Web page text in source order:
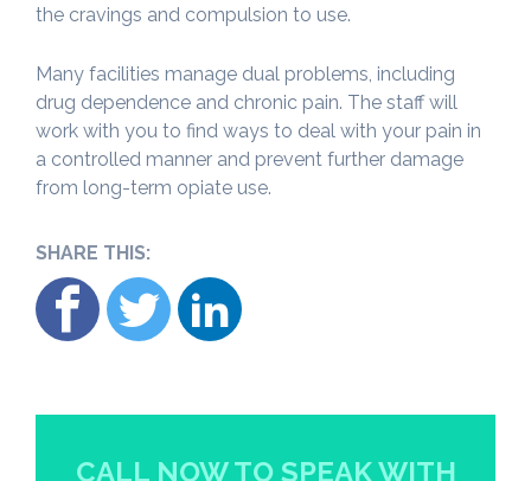
the cravings and compulsion to use.
Many facilities manage dual problems, including
drug dependence and chronic pain. The staff will
work with you to find ways to deal with your pain in
a controlled manner and prevent further damage
from long-term opiate use.
SHARE THIS:
CALL NOW TO SPEAK WITH